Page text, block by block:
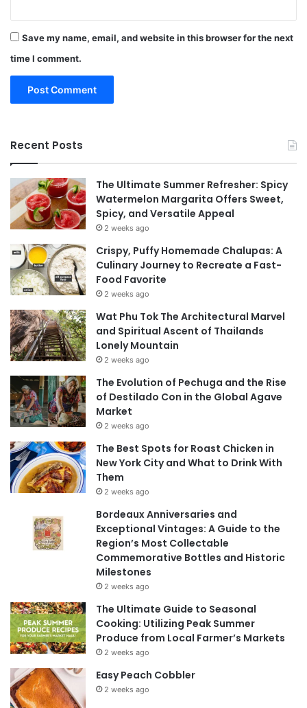
Save my name, email, and website in this browser for the next
time I comment.
Recent Posts
The Ultimate Summer Refresher: Spicy
Watermelon Margarita Offers Sweet,
Spicy, and Versatile Appeal
2 weeks ago
Crispy, Puffy Homemade Chalupas: A
Culinary Journey to Recreate a Fast-
Food Favorite
2 weeks ago
Wat Phu Tok The Architectural Marvel
and Spiritual Ascent of Thailands
Lonely Mountain
2 weeks ago
The Evolution of Pechuga and the Rise
of Destilado Con in the Global Agave
Market
2 weeks ago
The Best Spots for Roast Chicken in
New York City and What to Drink With
Them
2 weeks ago
Bordeaux Anniversaries and
Exceptional Vintages: A Guide to the
Region’s Most Collectable
Commemorative Bottles and Historic
Milestones
2 weeks ago
The Ultimate Guide to Seasonal
Cooking: Utilizing Peak Summer
Produce from Local Farmer’s Markets
2 weeks ago
Easy Peach Cobbler
2 weeks ago